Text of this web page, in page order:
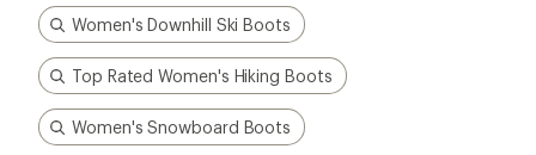
Women's Downhill Ski Boots
Top Rated Women's Hiking Boots
Women's Snowboard Boots